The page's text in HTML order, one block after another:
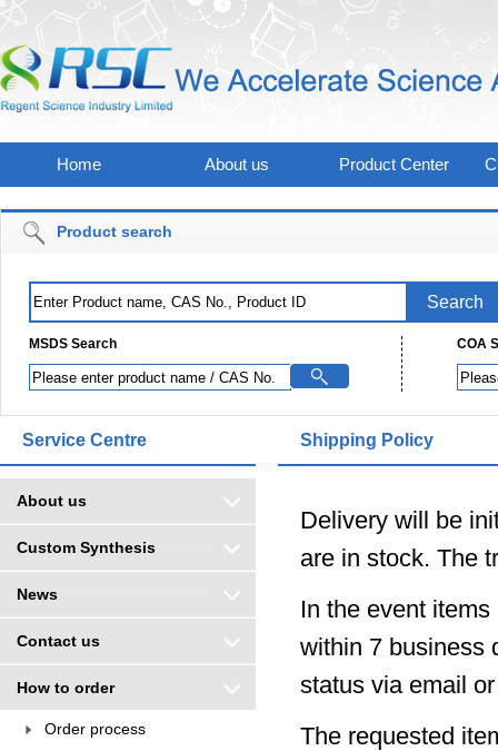
Home About us Product Center
Product search
MSDS Search COA
Service Centre
About us
Custom Synthesis
News
Contact us
How to order
Order process
Shipping Policy
Delivery will be
are in stock. The
In the event
within 7 business
status via email
The requested